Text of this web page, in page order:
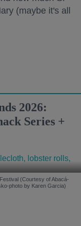
(maybe it's all
2026:
Series +
(Courtesy of Abacá-
photo by Karen Garcia)